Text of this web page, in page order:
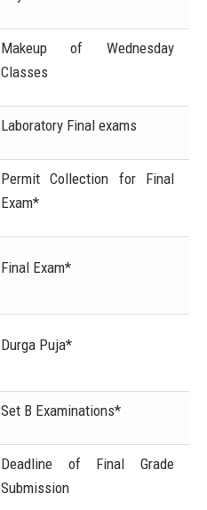
Makeup of Wednesday
Classes
Laboratory Final exams
Permit Collection for Final
Exam*
Final Exam*
Durga Puja*
Set B Examinations*
Deadline of Final Grade
Submission